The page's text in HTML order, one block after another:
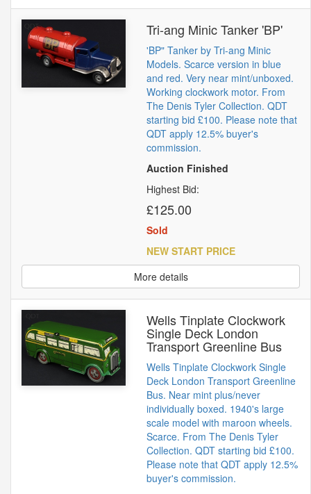
Tri-ang Minic Tanker 'BP'
'BP" Tanker by Tri-ang Minic
Models. Scarce version in blue
and red. Very near mint/unboxed.
Working clockwork motor. From
The Denis Tyler Collection. QDT
starting bid £100. Please note that
QDT apply 12.5% buyer's
commission.
Auction Finished
Highest Bid:
£125.00
Sold
NEW START PRICE
More details
Wells Tinplate Clockwork
Single Deck London
Transport Greenline Bus
Wells Tinplate Clockwork Single
Deck London Transport Greenline
Bus. Near mint plus/never
individually boxed. 1940's large
scale model with maroon wheels.
Scarce. From The Denis Tyler
Collection. QDT starting bid £100.
Please note that QDT apply 12.5%
buyer's commission.